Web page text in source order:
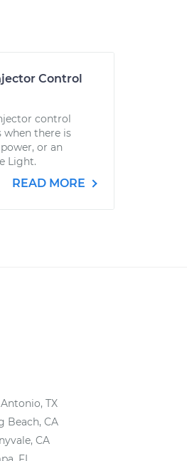
Control
control
when there is
or an
Light.
READ MORE
TX
Beach, CA
CA